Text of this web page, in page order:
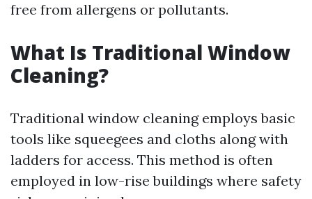
free from allergens or pollutants.
What Is Traditional Window
Cleaning?
Traditional window cleaning employs basic
tools like squeegees and cloths along with
ladders for access. This method is often
employed in low-rise buildings where safety